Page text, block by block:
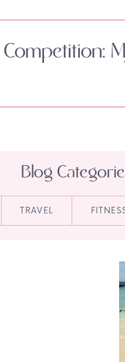
TRAVEL
Blog